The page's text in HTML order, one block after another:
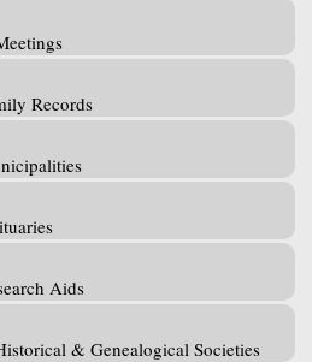
Records
Aids
& Genealogical Societies